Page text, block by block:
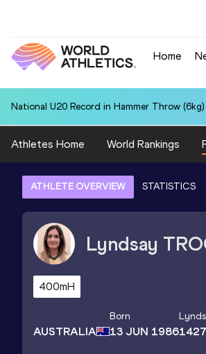
Home
National U20 Record in Hammer Throw
Athletes Home World Rankings
ATHLETE OVERVIEW STATISTICS
Lyndsay
400mH
AUSTRALIA
Born
13 JUN 1986